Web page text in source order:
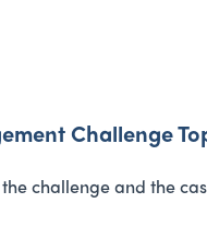
Challenge
challenge and the